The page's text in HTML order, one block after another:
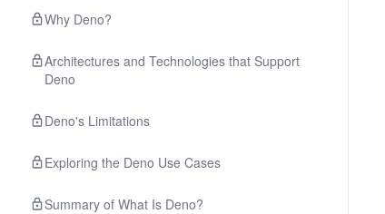
Why Deno?
Architectures and Technologies that Support
Deno
Deno's Limitations
Exploring the Deno Use Cases
Summary of What Is Deno?